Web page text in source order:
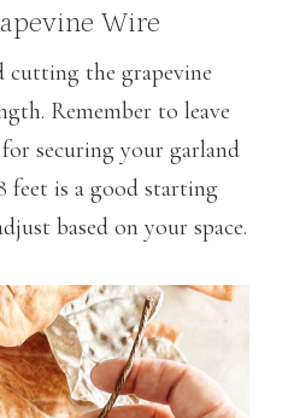
Wire
cutting the grapevine
Remember to leave
securing your garland
feet is a good starting
based on your space.